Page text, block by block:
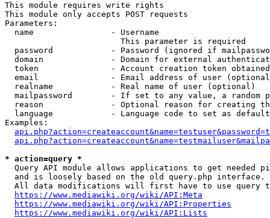
This module requires write rights
This module only accepts POST requests
Parameters:
  name                - Username
                        This parameter is required
password            - Password (ignored if
domain              - Domain for external
token               - Account creation token
email               - Email address of user
  realname            - Real name of user (optional)
mailpassword        - If set to any value, a random
reason              - Optional reason for creating
language            - Language code to set as
Examples:
* action=query *
Query API module allows applications to get needed
  and is loosely based on the old query.php interface.
All data modifications will first have to use query
https://www.mediawiki.org/wiki/API:Meta
https://www.mediawiki.org/wiki/API:Properties
https://www.mediawiki.org/wiki/API:Lists